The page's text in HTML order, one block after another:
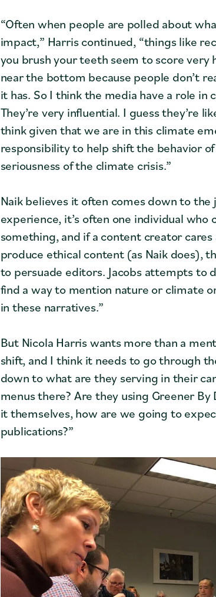
“Often when people are polled about
impact,” Harris continued, “things like
you brush your teeth seem to score
near the bottom because people don’t
it has. So I think the media have a role
They’re very influential. I guess they’re
think given that we are in this climate
responsibility to help shift the behavior
seriousness of the climate crisis.”
Naik believes it often comes down to
experience, it’s often one individual
something, and if a content creator
produce ethical content (as Naik does),
to persuade editors. Jacobs attempts to
find a way to mention nature or climate
in these narratives.”
But Nicola Harris wants more than a
shift, and I think it needs to go through
down to what are they serving in their
menus there? Are they using Greener
it themselves, how are we going to
publications?”